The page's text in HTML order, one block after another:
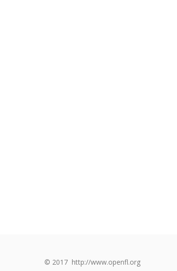
© 2017 http://www.openfl.org